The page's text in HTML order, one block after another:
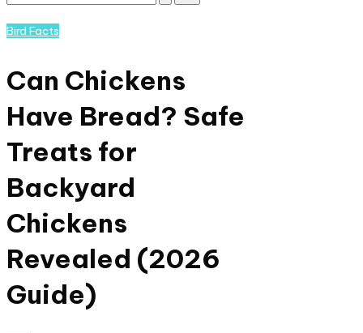
nature
eager
to
learn
more.
Posted
Bird Facts
Can Chickens
Have Bread? Safe
Treats for
Backyard
Chickens
Revealed (2026
Guide)​